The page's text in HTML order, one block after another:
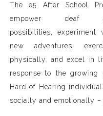
The e5 After School
empower deaf
possibilities, experiment
new adventures,
physically, and excel in
response to the growing
Hard of Hearing
socially and emotionally –